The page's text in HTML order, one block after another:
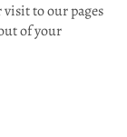
visit to our pages
of your